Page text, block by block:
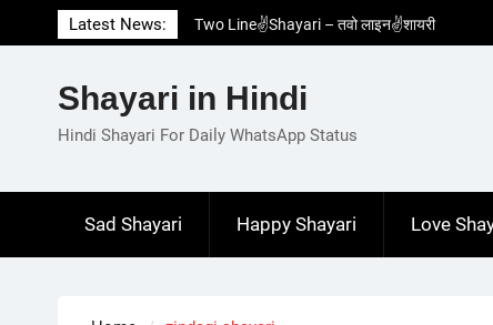
to
Latest News:
Love😓Lines In Hindi – लव😓लाइन्स इन हिंदी
Love🥳Poetry In Hindi – लव🥳पोएट्री इन हिंदी
1 Line☝️Shayari In Hindi – १ लाइन☝️शायरी इन
हिंदी
Shayari in Hindi
Hindi Shayari For Daily WhatsApp Status
Sad Shayari Happy Shayari Love